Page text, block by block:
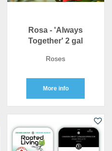
Rosa - 'Always
Together' 2 gal
Roses
More info